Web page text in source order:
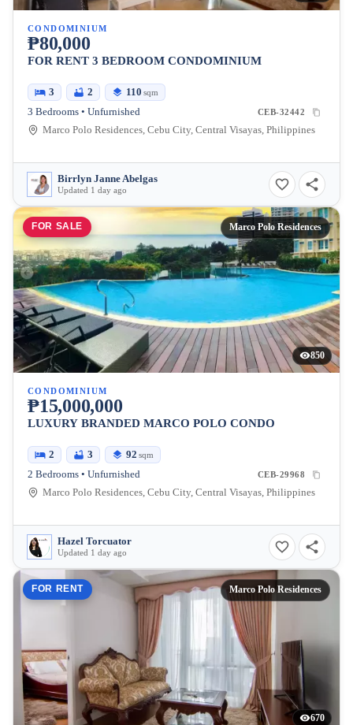
CONDOMINIUM
₱80,000
FOR RENT 3 BEDROOM CONDOMINIUM
3 2 110 sqm
3 Bedrooms • Unfurnished CEB-32442
Marco Polo Residences, Cebu City, Central Visayas, Philippines
Birrlyn Janne Abelgas
Updated 1 day ago
FOR SALE Marco Polo Residences
850
CONDOMINIUM
₱15,000,000
LUXURY BRANDED MARCO POLO CONDO
2 3 92 sqm
2 Bedrooms • Unfurnished CEB-29968
Marco Polo Residences, Cebu City, Central Visayas, Philippines
Hazel Torcuator
Updated 1 day ago
FOR RENT Marco Polo Residences
670